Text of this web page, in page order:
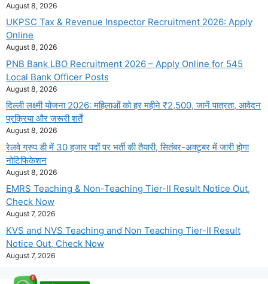
August 8, 2026
UKPSC Tax & Revenue Inspector Recruitment 2026: Apply
Online
August 8, 2026
PNB Bank LBO Recruitment 2026 – Apply Online for 545
Local Bank Officer Posts
August 8, 2026
दिल्ली लक्ष्मी योजना 2026: महिलाओं को हर महीने ₹2,500, जानें पात्रता, आवेदन
प्रक्रिया और जरूरी शर्तें
August 8, 2026
रेलवे ग्रुप डी में 30 हजार पदों पर भर्ती की तैयारी, सितंबर-अक्टूबर में जारी होगा
नोटिफिकेशन
August 8, 2026
EMRS Teaching & Non-Teaching Tier-II Result Notice Out,
Check Now
August 7, 2026
KVS and NVS Teaching and Non Teaching Tier-II Result
Notice Out, Check Now
August 7, 2026